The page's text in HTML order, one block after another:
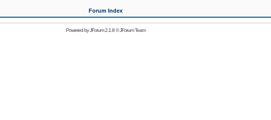
Forum Index
Powered byJForum 2.1.8©JForum Team